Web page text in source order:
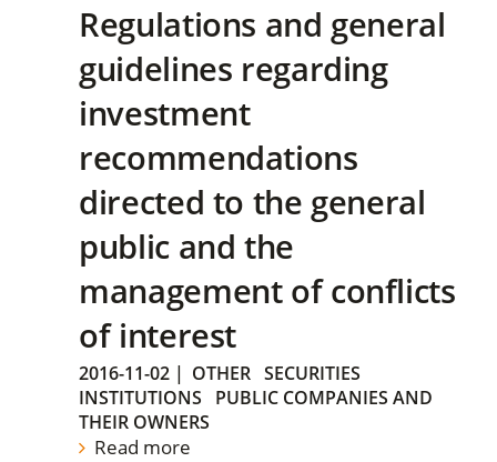
Regulations and general
guidelines regarding
investment
recommendations
directed to the general
public and the
management of conflicts
of interest
2016-11-02 | OTHER SECURITIES
INSTITUTIONS
PUBLIC COMPANIES AND
THEIR OWNERS
Read more